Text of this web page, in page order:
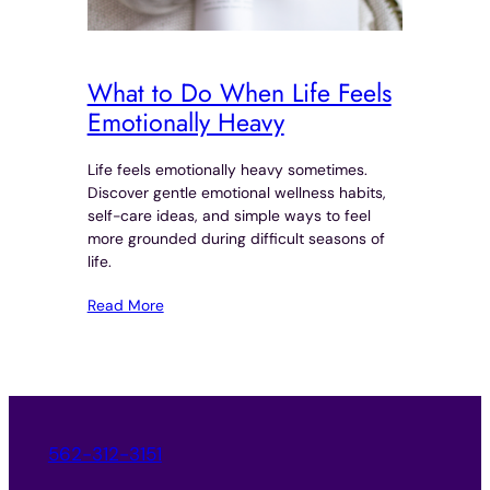
What to Do When Life Feels
Emotionally Heavy
Life feels emotionally heavy sometimes.
Discover gentle emotional wellness habits,
self-care ideas, and simple ways to feel
more grounded during difficult seasons of
life.
Read More
562-312-3151